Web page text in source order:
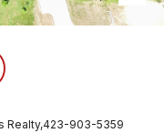
Realty,423-903-5359